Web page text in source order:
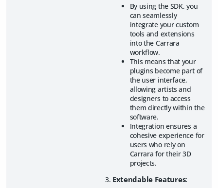
By using the SDK, you
can seamlessly
integrate your custom
tools and extensions
into the Carrara
workflow.
This means that your
plugins become part of
the user interface,
allowing artists and
designers to access
them directly within the
software.
Integration ensures a
cohesive experience for
users who rely on
Carrara for their 3D
projects.
Extendable Features: